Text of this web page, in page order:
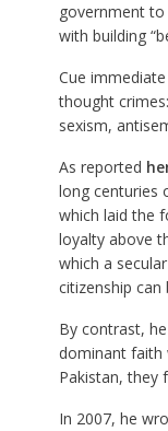
government
with building
Cue
thought
sexism,
As reported
long centuries
which laid the
loyalty above
which a
citizenship can
By contrast,
dominant faith
Pakistan, they
In 2007, he